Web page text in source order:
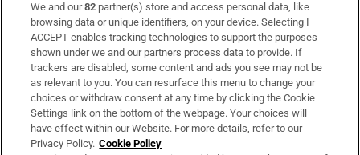
Subscribe
Support
About Us
Irish Times Products & Services
We and our82 partner(s) store and access personal data, like
browsing data or unique identifiers, on your device. Selecting I
ACCEPT enables tracking technologies to support the purposes
shown under we and our partners process data to provide. If
trackers are disabled, some content and ads you see may not be
as relevant to you. You can resurface this menu to change your
choices or withdraw consent at any time by clicking the Cookie
Settings link on the bottom of the webpage. Your choices will
have effect within our Website. For more details, refer to our
Privacy Policy. Cookie Policy